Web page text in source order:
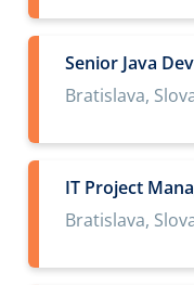
Senior Java
Bratislava,
IT Project
Bratislava,